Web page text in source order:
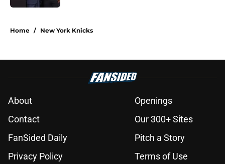
Home / New York Knicks
About
Openings
Contact
Our 300+ Sites
FanSided Daily
Pitch a Story
Privacy Policy
Terms of Use